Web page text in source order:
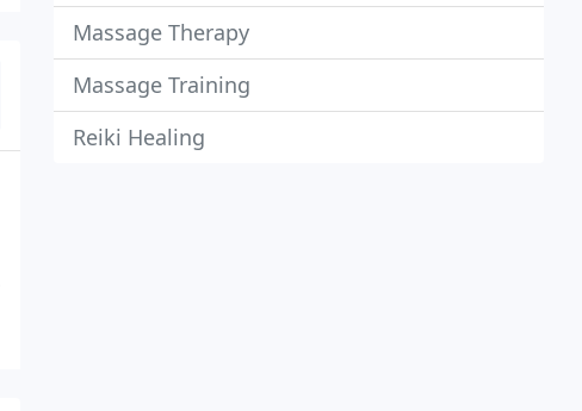
Massage Therapy
Massage Training
Reiki Healing